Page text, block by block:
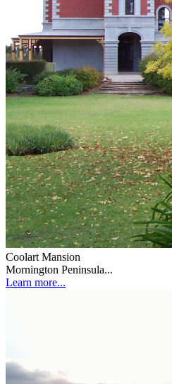
Coolart Mansion
Mornington Peninsula...
Learn more...